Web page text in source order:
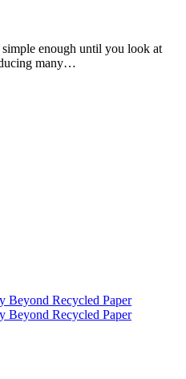
enough until you look at
many…